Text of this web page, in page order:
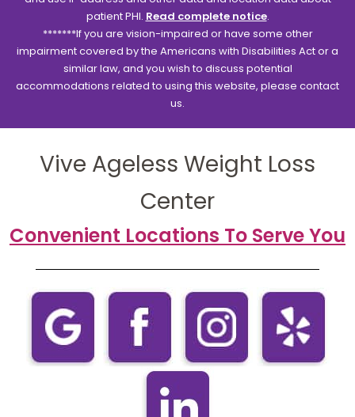
patient PHI. Read complete notice.
*******If you are vision-impaired or have some other
impairment covered by the Americans with Disabilities Act or a
similar law, and you wish to discuss potential
accommodations related to using this website, please contact
us.
Vive Ageless Weight Loss
Center
Convenient Locations To Serve You